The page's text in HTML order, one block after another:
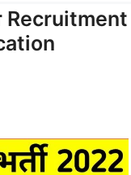
Recruitment